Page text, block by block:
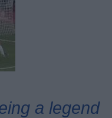
a legend